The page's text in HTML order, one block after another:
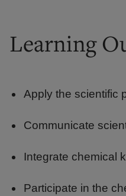
Learning
Apply the scientific
Communicate
Integrate chemical
Participate in the